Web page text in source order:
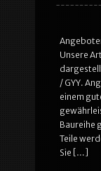
Unsere
/ GYY.
einem
Baureihe
Teile
Sie […]